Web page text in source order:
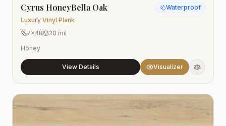
Cyrus HoneyBella Oak
Luxury Vinyl Plank
Waterproof
7x48
20 mil
Honey
View Details Visualizer